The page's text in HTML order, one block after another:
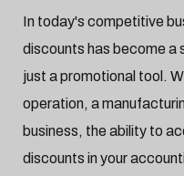
In today's competitive
discounts has become
just a promotional tool.
operation, a
business, the ability to
discounts in your